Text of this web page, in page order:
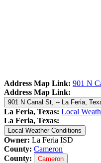
Address Map Link: 901 N
Address Map Link:
La Feria, Texas: Local
La Feria, Texas:
Local Weather Conditions
Owner: La Feria ISD
County: Cameron
County:
Cameron